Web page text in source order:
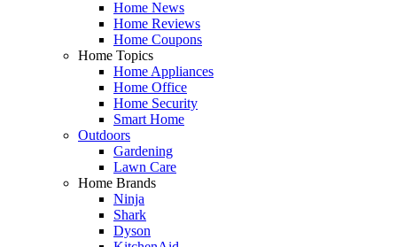
Home News
Home Reviews
Home Coupons
Home Topics
Home Appliances
Home Office
Home Security
Smart Home
Outdoors
Gardening
Lawn Care
Home Brands
Ninja
Shark
Dyson